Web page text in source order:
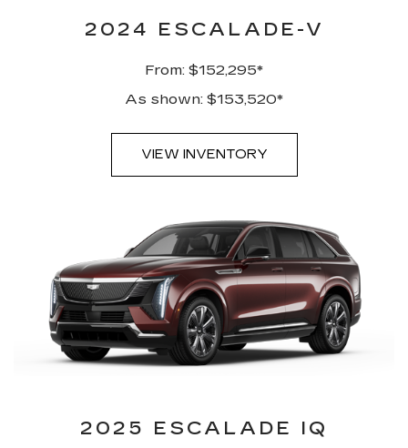
2024 ESCALADE-V
From: $152,295*
As shown: $153,520*
VIEW INVENTORY
2025 ESCALADE IQ